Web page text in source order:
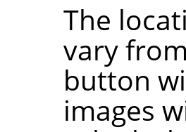
The
vary
button
images